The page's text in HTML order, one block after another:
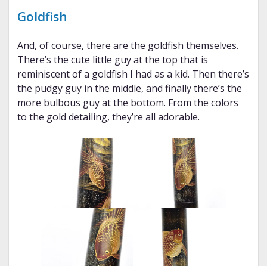
Goldfish
And, of course, there are the goldfish themselves.
There’s the cute little guy at the top that is
reminiscent of a goldfish I had as a kid. Then there’s
the pudgy guy in the middle, and finally there’s the
more bulbous guy at the bottom. From the colors
to the gold detailing, they’re all adorable.